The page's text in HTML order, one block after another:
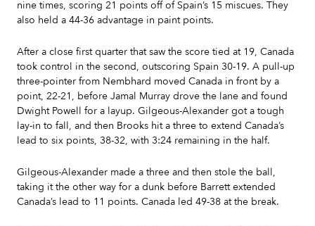
nine times, scoring 21 points off of Spain’s 15 miscues. They
also held a 44-36 advantage in paint points.
After a close first quarter that saw the score tied at 19, Canada
took control in the second, outscoring Spain 30-19. A pull-up
three-pointer from Nembhard moved Canada in front by a
point, 22-21, before Jamal Murray drove the lane and found
Dwight Powell for a layup. Gilgeous-Alexander got a tough
lay-in to fall, and then Brooks hit a three to extend Canada’s
lead to six points, 38-32, with 3:24 remaining in the half.
Gilgeous-Alexander made a three and then stole the ball,
taking it the other way for a dunk before Barrett extended
Canada’s lead to 11 points. Canada led 49-38 at the break.